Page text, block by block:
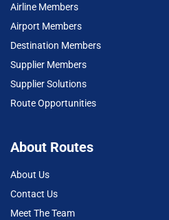
Airline Members
Airport Members
Destination Members
Supplier Members
Supplier Solutions
Route Opportunities
About Routes
About Us
Contact Us
Meet The Team